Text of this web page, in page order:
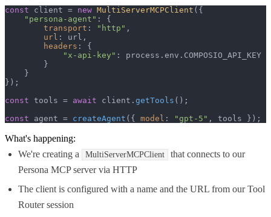
const client = new MultiServerMCPClient ({
"persona-agent" : {
transport : "http" ,
url : url,
headers : {
"x-api-key" : process. env . COMPOSIO_API_KEY
        }
    }
});
const tools = await client. getTools ();
const agent = createAgent ({ model : "gpt-5" , tools });
What's happening:
We're creating a
MultiServerMCPClient
that connects to our
Persona MCP server via HTTP
The client is configured with a name and the URL from our Tool
Router session